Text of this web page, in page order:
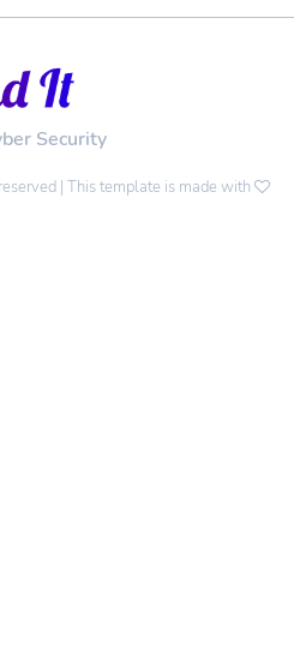
Security
| This template is made with